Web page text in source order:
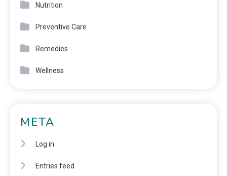
Nutrition
Preventive Care
Remedies
Wellness
META
Log in
Entries feed